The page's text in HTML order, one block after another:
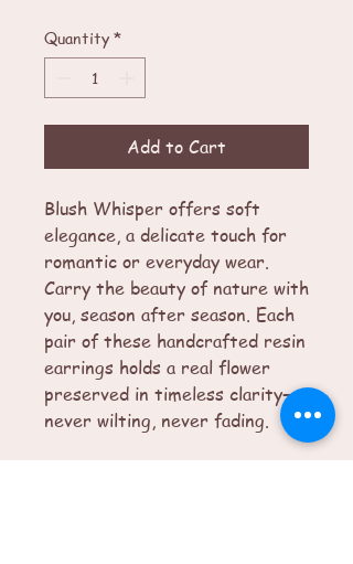
Quantity *
Add to Cart
Blush Whisper offers soft
elegance, a delicate touch for
romantic or everyday wear.
Carry the beauty of nature with
you, season after season. Each
pair of these handcrafted resin
earrings holds a real flower
preserved in timeless clarity—
never wilting, never fading.